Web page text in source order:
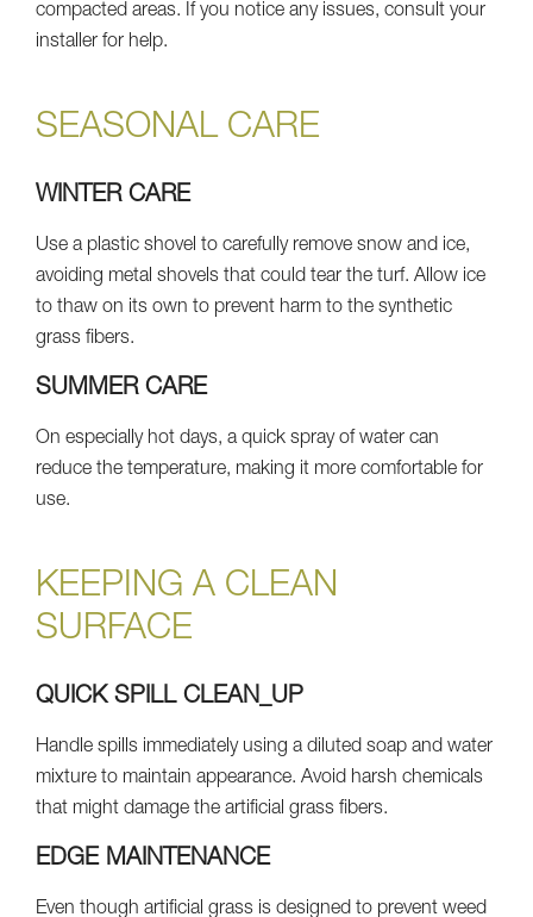
compacted areas. If you notice any issues, consult your
installer for help.
SEASONAL CARE
WINTER CARE
Use a plastic shovel to carefully remove snow and ice,
avoiding metal shovels that could tear the turf. Allow ice
to thaw on its own to prevent harm to the synthetic
grass fibers.
SUMMER CARE
On especially hot days, a quick spray of water can
reduce the temperature, making it more comfortable for
use.
KEEPING A CLEAN
SURFACE
QUICK SPILL CLEAN_UP
Handle spills immediately using a diluted soap and water
mixture to maintain appearance. Avoid harsh chemicals
that might damage the artificial grass fibers.
EDGE MAINTENANCE
Even though artificial grass is designed to prevent weed